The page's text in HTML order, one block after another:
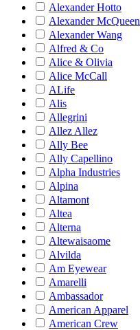
Alexander Hotto
Alexander McQueen
Alexander Wang
Alfred & Co
Alice & Olivia
Alice McCall
ALife
Alis
Allegrini
Allez Allez
Ally Bee
Ally Capellino
Alpha Industries
Alpina
Altamont
Altea
Alterna
Altewaisaome
Alvilda
Am Eyewear
Amarelli
Ambassador
American Apparel
American Crew